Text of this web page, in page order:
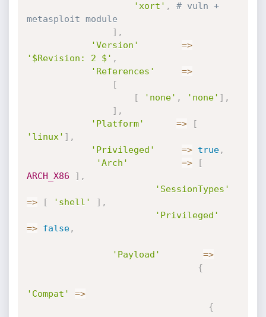
'xort' ,
# vuln +
metasploit module
] ,
'Version'
=>
'$Revision: 2 $' ,
'References'
=>
[
[
'none' , 'none' ] ,
] ,
'Platform'
=>
[
'linux' ] ,
'Privileged'
=> true,
'Arch'
=>
[
ARCH_X86
] ,
'SessionTypes'
=> [ 'shell' ] ,
'Privileged'
=> false,
'Payload' =>
{
'Compat' =>
{